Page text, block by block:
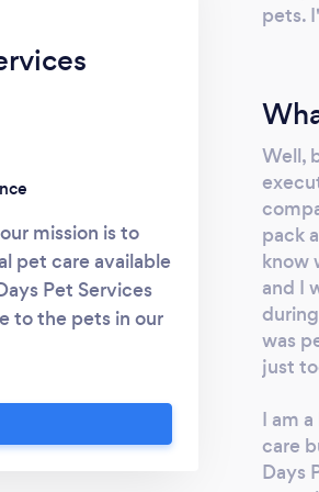
mission is to
pet care available
Pet Services
to the pets in our
and that
pets.
Well,
pack
know
and I
was
just
I am
care
Days